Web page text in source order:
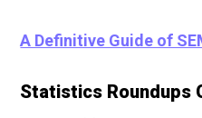
A Definitive Guide of
Statistics Roundups